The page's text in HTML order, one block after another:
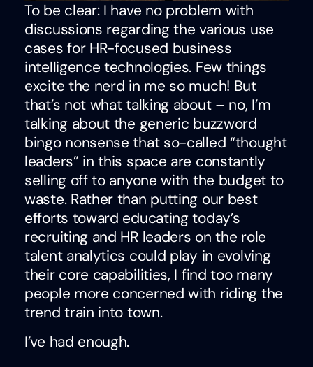
To be clear: I have no problem with
discussions regarding the various use
cases for HR-focused business
intelligence technologies. Few things
excite the nerd in me so much! But
that’s not what talking about – no, I’m
talking about the generic buzzword
bingo nonsense that so-called “thought
leaders” in this space are constantly
selling off to anyone with the budget to
waste. Rather than putting our best
efforts toward educating today’s
recruiting and HR leaders on the role
talent analytics could play in evolving
their core capabilities, I find too many
people more concerned with riding the
trend train into town.
I’ve had enough.